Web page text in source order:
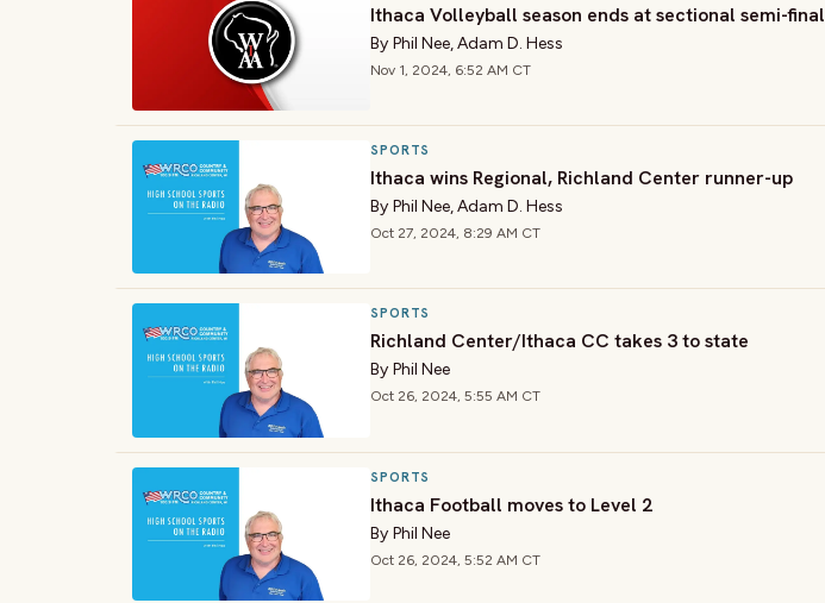
Ithaca Volleyball season ends at sectional semi-final
By Phil Nee,Adam D. Hess
Nov 1, 2024, 6:52 AM CT
SPORTS
Ithaca wins Regional, Richland Center runner-up
By Phil Nee,Adam D. Hess
Oct 27, 2024, 8:29 AM CT
SPORTS
Richland Center/Ithaca CC takes 3 to state
By Phil Nee
Oct 26, 2024, 5:55 AM CT
SPORTS
Ithaca Football moves to Level 2
By Phil Nee
Oct 26, 2024, 5:52 AM CT